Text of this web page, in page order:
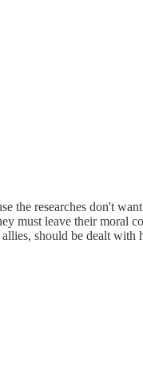
the researches don't
must leave their moral
should be dealt with